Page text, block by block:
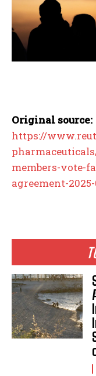
Original source:
https://
members-vote-
agreement-